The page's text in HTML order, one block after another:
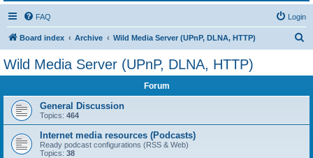
FAQ Login
Board index Archive Wild Media Server (UPnP, DLNA, HTTP)
Wild Media Server (UPnP, DLNA, HTTP)
Forum
General Discussion
Topics: 464
Internet media resources (Podcasts)
Ready podcast configurations (RSS & Web)
Topics: 38